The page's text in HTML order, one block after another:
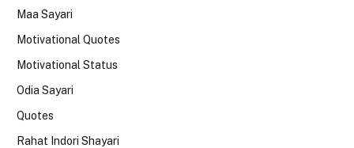
Maa Sayari
Motivational Quotes
Motivational Status
Odia Sayari
Quotes
Rahat Indori Shayari